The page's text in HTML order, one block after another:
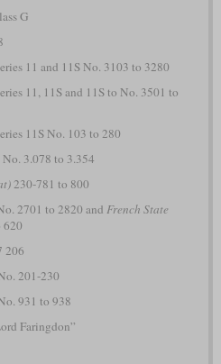
G
11 and 11S No. 3103 to 3280
11, 11S and 11S to No. 3501 to
11S No. 103 to 280
No. 3.078 to 3.354
230-781 to 800
2701 to 2820 and French State
206
201-230
931 to 938
Faringdon”